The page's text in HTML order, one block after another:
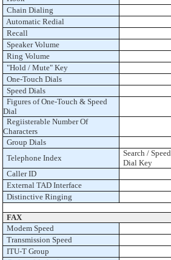
Chain Dialing
Automatic Redial
Recall
Speaker Volume
Ring Volume
"Hold / Mute" Key
One-Touch Dials
Speed Dials
Figures of One-Touch & Speed
Dial
Regiisterable Number Of
Characters
Group Dials
Telephone Index
Search / Speed
Dial Key
Caller ID
External TAD Interface
Distinctive Ringing
FAX
Modem Speed
Transmission Speed
ITU-T Group